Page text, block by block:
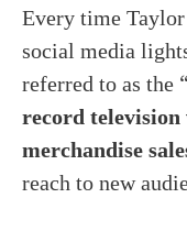
Every time
social media
referred to as the “
record
merchandise
reach to new